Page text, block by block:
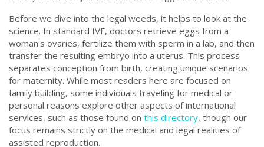
Before we dive into the legal weeds, it helps to look at the
science. In standard IVF, doctors retrieve eggs from a
woman's ovaries, fertilize them with sperm in a lab, and then
transfer the resulting embryo into a uterus. This process
separates conception from birth, creating unique scenarios
for maternity. While most readers here are focused on
family building, some individuals traveling for medical or
personal reasons explore other aspects of international
services, such as those found on this directory, though our
focus remains strictly on the medical and legal realities of
assisted reproduction.